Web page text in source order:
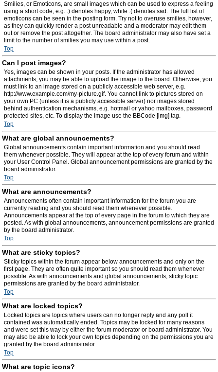
Smilies, or Emoticons, are small images which can be used to express a feeling
using a short code, e.g. :) denotes happy, while :( denotes sad. The full list of
emoticons can be seen in the posting form. Try not to overuse smilies, however,
as they can quickly render a post unreadable and a moderator may edit them
out or remove the post altogether. The board administrator may also have set a
limit to the number of smilies you may use within a post.
Top
Can I post images?
Yes, images can be shown in your posts. If the administrator has allowed
attachments, you may be able to upload the image to the board. Otherwise, you
must link to an image stored on a publicly accessible web server, e.g.
http://www.example.com/my-picture.gif. You cannot link to pictures stored on
your own PC (unless it is a publicly accessible server) nor images stored
behind authentication mechanisms, e.g. hotmail or yahoo mailboxes, password
protected sites, etc. To display the image use the BBCode [img] tag.
Top
What are global announcements?
Global announcements contain important information and you should read
them whenever possible. They will appear at the top of every forum and within
your User Control Panel. Global announcement permissions are granted by the
board administrator.
Top
What are announcements?
Announcements often contain important information for the forum you are
currently reading and you should read them whenever possible.
Announcements appear at the top of every page in the forum to which they are
posted. As with global announcements, announcement permissions are granted
by the board administrator.
Top
What are sticky topics?
Sticky topics within the forum appear below announcements and only on the
first page. They are often quite important so you should read them whenever
possible. As with announcements and global announcements, sticky topic
permissions are granted by the board administrator.
Top
What are locked topics?
Locked topics are topics where users can no longer reply and any poll it
contained was automatically ended. Topics may be locked for many reasons
and were set this way by either the forum moderator or board administrator. You
may also be able to lock your own topics depending on the permissions you are
granted by the board administrator.
Top
What are topic icons?